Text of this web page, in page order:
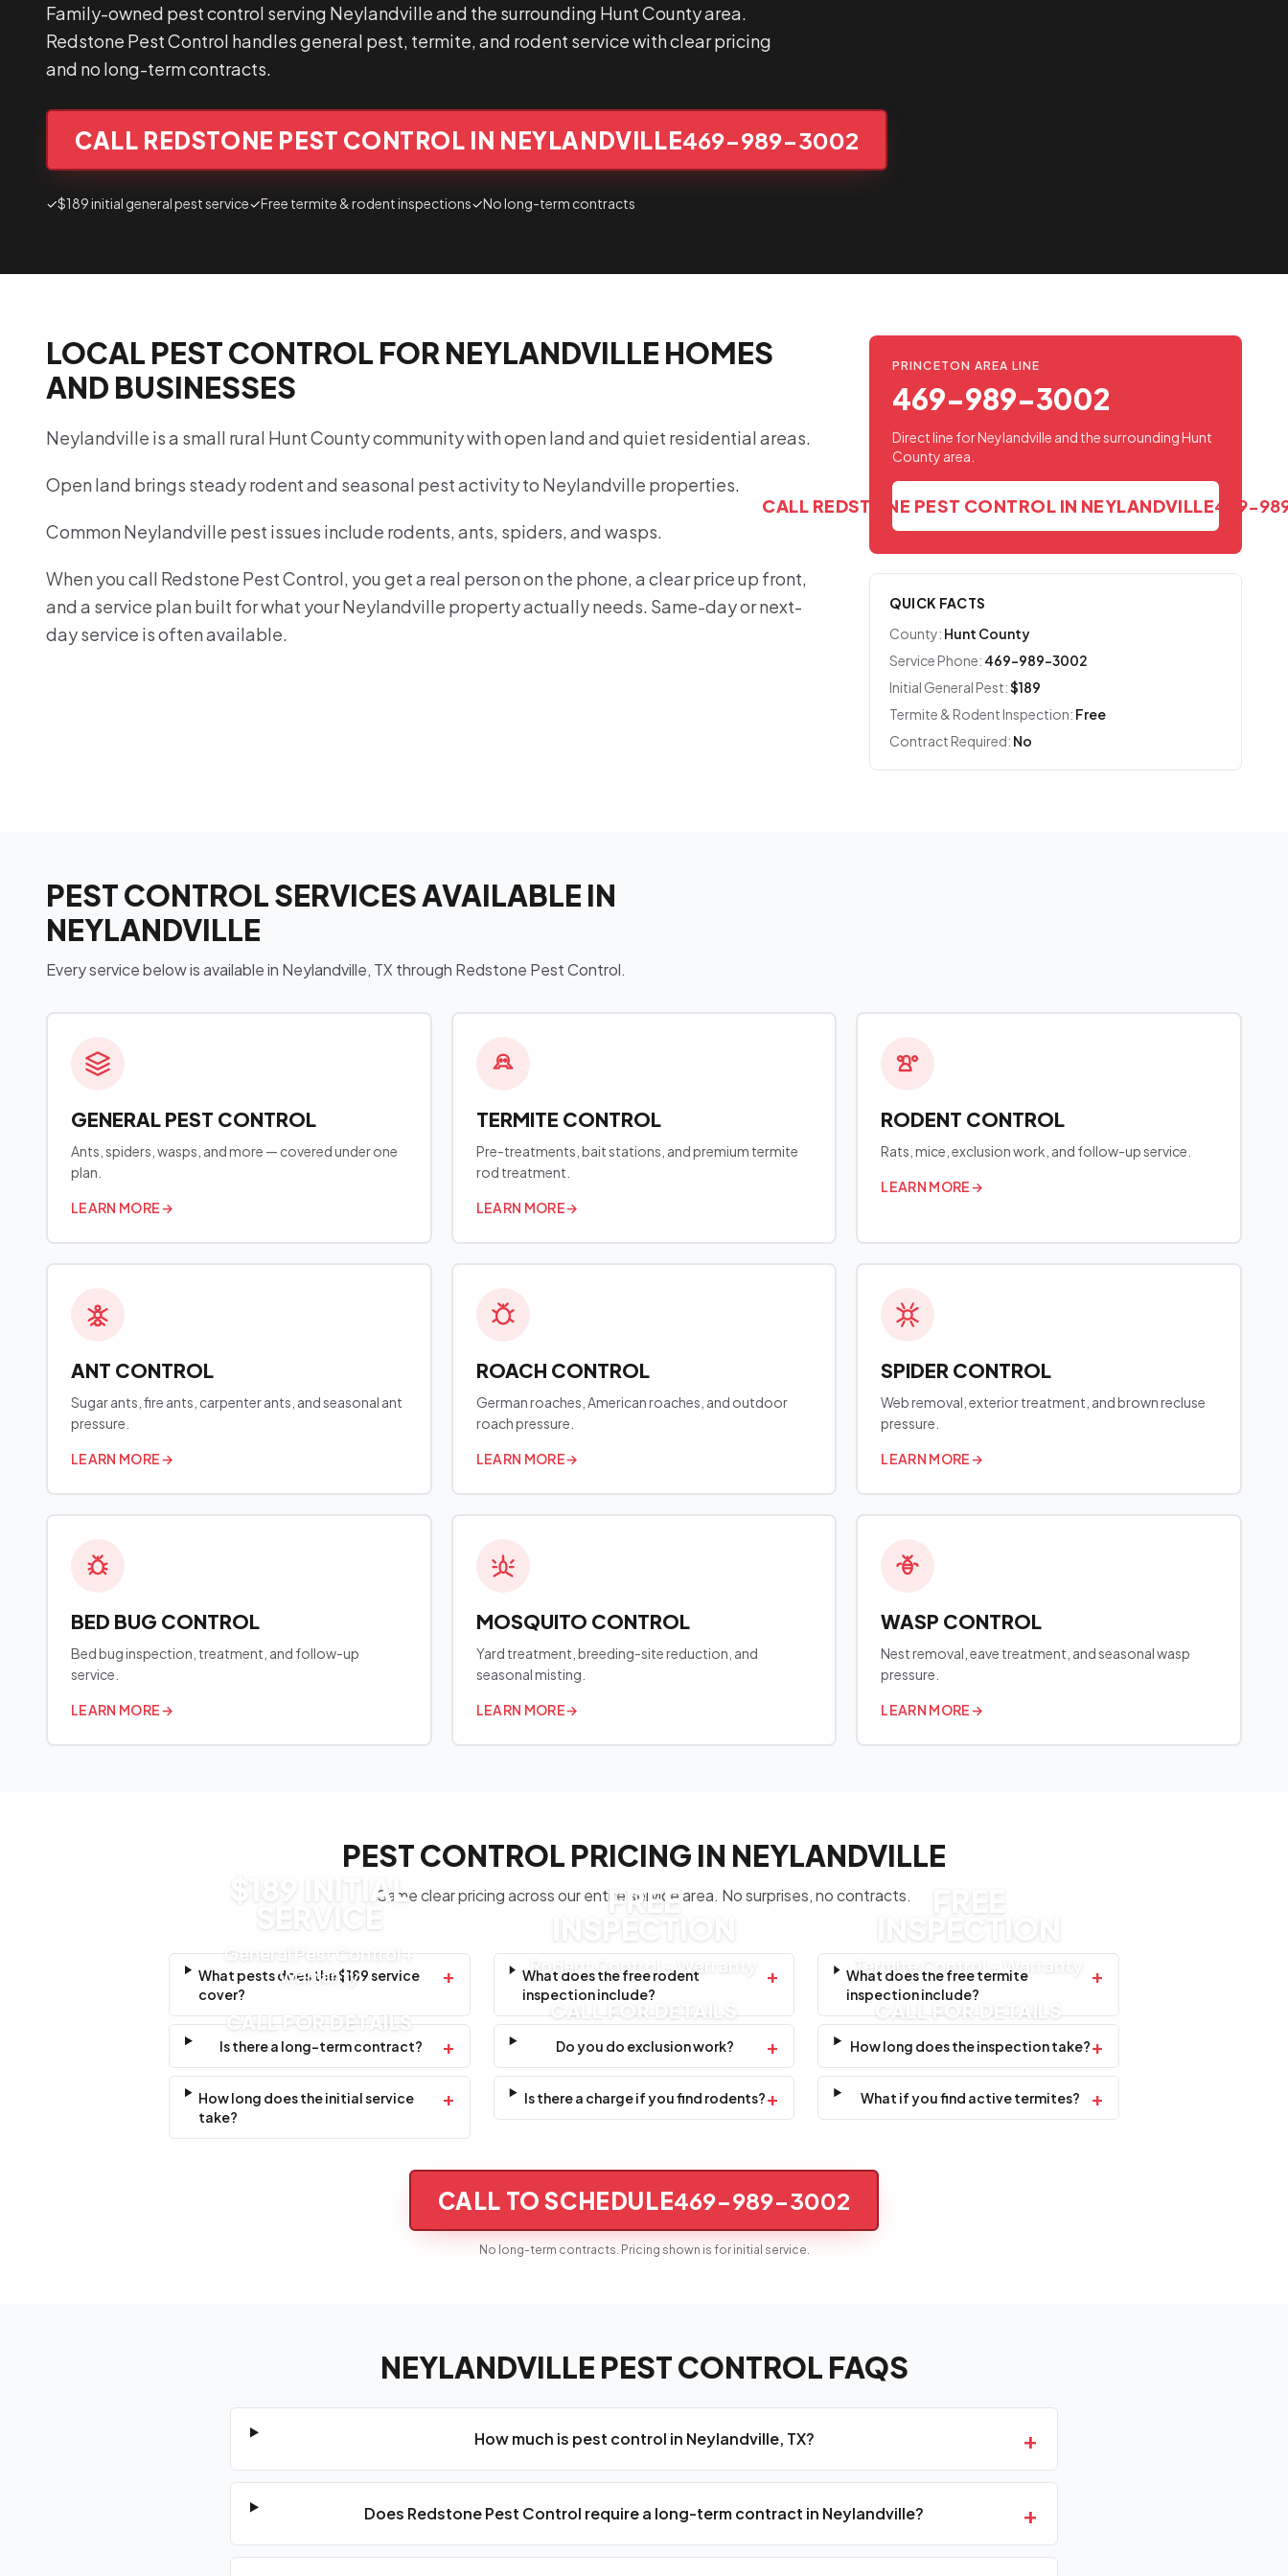
Family-owned pest control serving Neylandville and the surrounding Hunt County area.
Redstone Pest Control handles general pest, termite, and rodent service with clear pricing
and no long-term contracts.
CALL REDSTONE PEST CONTROL IN NEYLANDVILLE469-989-3002
✓$189 initial general pest service✓Free termite & rodent inspections✓No long-term contracts
LOCAL PEST CONTROL FOR NEYLANDVILLE HOMES
AND BUSINESSES
Neylandville is a small rural Hunt County community with open land and quiet residential areas.
Open land brings steady rodent and seasonal pest activity to Neylandville properties.
Common Neylandville pest issues include rodents, ants, spiders, and wasps.
When you call Redstone Pest Control, you get a real person on the phone, a clear price up front,
and a service plan built for what your Neylandville property actually needs. Same-day or next-
day service is often available.
PRINCETON AREA LINE
469-989-3002
Direct line for Neylandville and the surrounding Hunt
County area.
CALL REDSTONE PEST CONTROL IN NEYLANDVILLE469-
QUICK FACTS
County: Hunt County
Service Phone: 469-989-3002
Initial General Pest:$189
Termite & Rodent Inspection: Free
Contract Required: No
PEST CONTROL SERVICES AVAILABLE IN
NEYLANDVILLE
Every service below is available in Neylandville, TX through Redstone Pest Control.
GENERAL PEST CONTROL
Ants, spiders, wasps, and more — covered under one
plan.
LEARN MORE→
TERMITE CONTROL
Pre-treatments, bait stations, and premium termite
rod treatment.
LEARN MORE→
RODENT CONTROL
Rats, mice, exclusion work, and follow-up service.
LEARN MORE→
ANT CONTROL
Sugar ants, fire ants, carpenter ants, and seasonal ant
pressure.
LEARN MORE→
ROACH CONTROL
German roaches, American roaches, and outdoor
roach pressure.
LEARN MORE→
SPIDER CONTROL
Web removal, exterior treatment, and brown recluse
pressure.
LEARN MORE→
BED BUG CONTROL
Bed bug inspection, treatment, and follow-up
service.
LEARN MORE→
MOSQUITO CONTROL
Yard treatment, breeding-site reduction, and
seasonal misting.
LEARN MORE→
WASP CONTROL
Nest removal, eave treatment, and seasonal wasp
pressure.
LEARN MORE→
PEST CONTROL PRICING IN NEYLANDVILLE
Same clear pricing across our entire service area. No surprises, no contracts.
$189 INITIAL
SERVICE
General Pest Control +
Warranty
CALL FOR DETAILS
What pests does the $189 service
cover?
+
Is there a long-term contract? +
How long does the initial service
take?
+
FREE
INSPECTION
Rodent Control + Warranty
CALL FOR DETAILS
What does the free rodent
inspection include?
+
Do you do exclusion work? +
Is there a charge if you find rodents?+
FREE
INSPECTION
Termite Control + Warranty
CALL FOR DETAILS
What does the free termite
inspection include?
+
How long does the inspection take?+
What if you find active termites? +
CALL TO SCHEDULE469-989-3002
No long-term contracts. Pricing shown is for initial service.
NEYLANDVILLE PEST CONTROL FAQS
How much is pest control in Neylandville, TX? +
Does Redstone Pest Control require a long-term contract in Neylandville? +